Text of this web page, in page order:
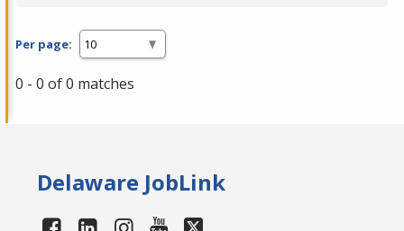
Per page:
0 - 0 of 0 matches
Delaware JobLink